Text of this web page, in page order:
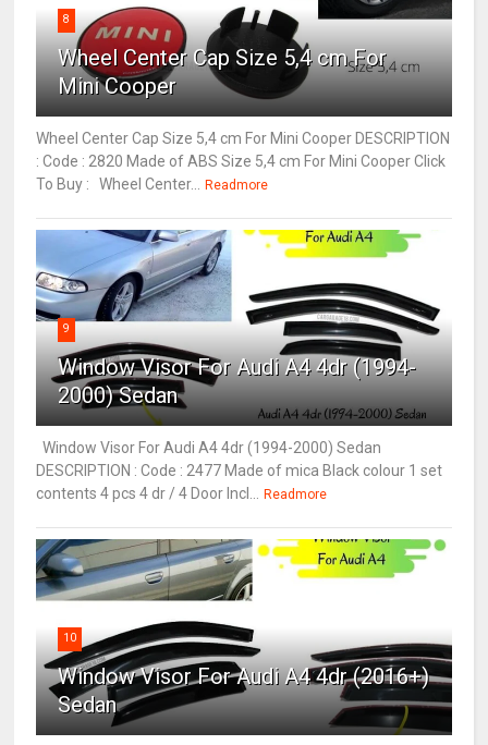
8
Wheel Center Cap Size 5,4 cm For
Mini Cooper
Wheel Center Cap Size 5,4 cm For Mini Cooper DESCRIPTION
: Code : 2820 Made of ABS Size 5,4 cm For Mini Cooper Click
To Buy : Wheel Center... Readmore
9
Window Visor For Audi A4 4dr (1994-
2000) Sedan
Window Visor For Audi A4 4dr (1994-2000) Sedan
DESCRIPTION : Code : 2477 Made of mica Black colour 1 set
contents 4 pcs 4 dr / 4 Door Incl... Readmore
10
Window Visor For Audi A4 4dr (2016+)
Sedan